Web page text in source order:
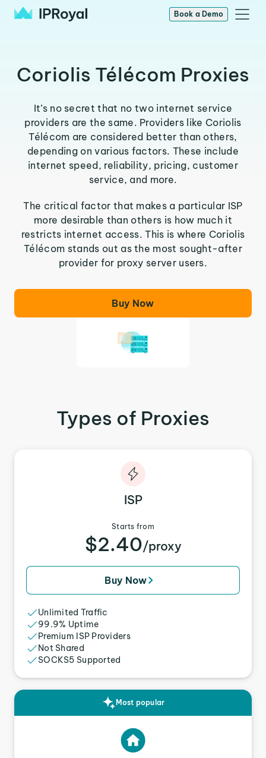
Book a Demo
Coriolis Télécom Proxies
It’s no secret that no two internet service
providers are the same. Providers like Coriolis
Télécom are considered better than others,
depending on various factors. These include
internet speed, reliability, pricing, customer
service, and more.
The critical factor that makes a particular ISP
more desirable than others is how much it
restricts internet access. This is where Coriolis
Télécom stands out as the most sought-after
provider for proxy server users.
Buy Now
Types of Proxies
ISP
Starts from
$2.40/proxy
Buy Now
Unlimited Traffic
99.9% Uptime
Premium ISP Providers
Not Shared
SOCKS5 Supported
Most popular